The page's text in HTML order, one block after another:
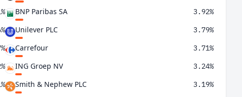
BNP Paribas SA 3.92%
Unilever PLC 3.79%
Carrefour 3.71%
ING Groep NV 3.24%
Smith & Nephew PLC 3.19%